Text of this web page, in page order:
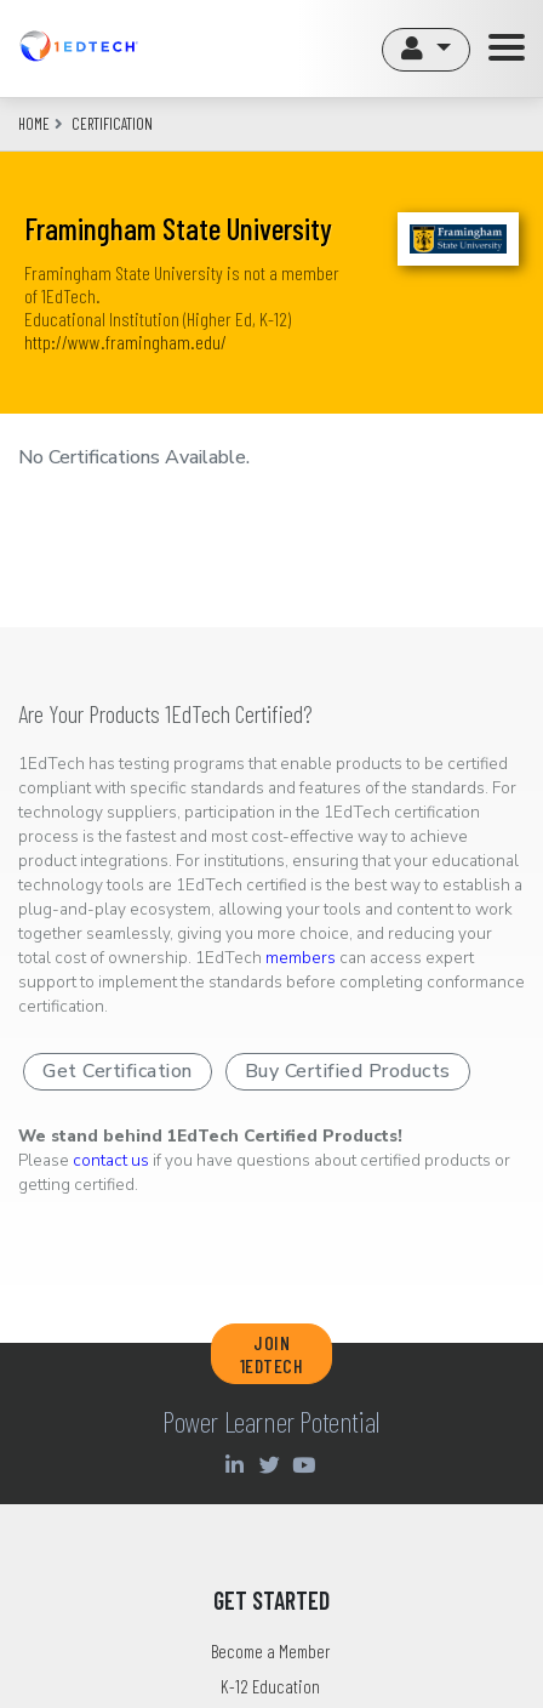
content
HOME CERTIFICATION
Framingham State University
Framingham State University is not a member
of 1EdTech.
Educational Institution (Higher Ed, K-12)
http://www.framingham.edu/
No Certifications Available.
Are Your Products 1EdTech Certified?
1EdTech has testing programs that enable products to be certified
compliant with specific standards and features of the standards. For
technology suppliers, participation in the 1EdTech certification
process is the fastest and most cost-effective way to achieve
product integrations. For institutions, ensuring that your educational
technology tools are 1EdTech certified is the best way to establish a
plug-and-play ecosystem, allowing your tools and content to work
together seamlessly, giving you more choice, and reducing your
total cost of ownership. 1EdTech members can access expert
support to implement the standards before completing conformance
certification.
Get Certification Buy Certified Products
We stand behind 1EdTech Certified Products!
Please contact us if you have questions about certified products or
getting certified.
JOIN
1EDTECH
Power Learner Potential
GET STARTED
Become a Member
K-12 Education